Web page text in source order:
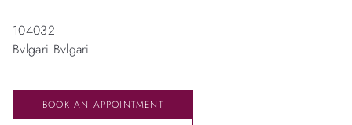
104032
Bvlgari Bvlgari
BOOK AN APPOINTMENT